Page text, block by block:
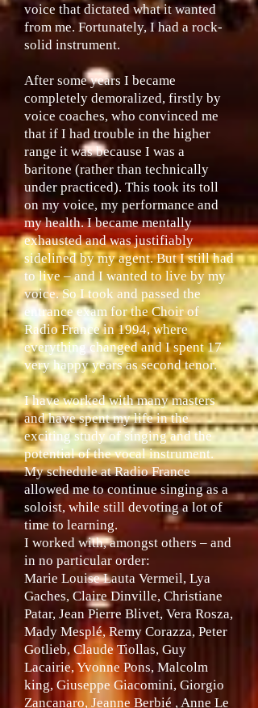
voice that dictated what it wanted
from me. Fortunately, I had a rock-
solid instrument.
After some years I became
completely demoralized, firstly by
voice coaches, who convinced me
that if I had trouble in the higher
range it was because I was a
baritone (rather than technically
under practiced). This took its toll
on my voice, my performance and
my health. I became mentally
exhausted and was justifiably
sidelined by my agent. But I still had
to live – and I wanted to live by my
voice. So I took and passed the
entrance exam for the Choir of
Radio France in 1994, where
everything changed and I spent 17
very happy years as second tenor.
I have worked with many masters
and have spent my life in the
exciting study of singing and the
potential of the vocal instrument.
My schedule at Radio France
allowed me to continue singing as a
soloist, while still devoting a lot of
time to learning.
I worked with, amongst others – and
in no particular order:
Marie Louise Lauta Vermeil, Lya
Gaches, Claire Dinville, Christiane
Patar, Jean Pierre Blivet, Vera Rosza,
Mady Mesplé, Remy Corazza, Peter
Gotlieb, Claude Tiollas, Guy
Lacairie, Yvonne Pons, Malcolm
king, Giuseppe Giacomini, Giorgio
Zancanaro, Jeanne Berbié , Anne Le